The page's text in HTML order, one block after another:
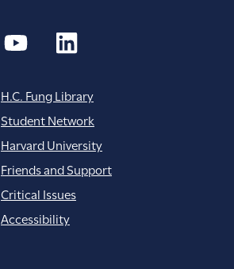
H.C. Fung Library
Student Network
Harvard University
Friends and Support
Critical Issues
Accessibility